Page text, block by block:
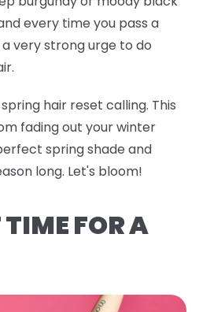
every time you pass a
very strong urge to do
hair reset calling. This
fading out your winter
spring shade and
long. Let's bloom!
TIME FOR A